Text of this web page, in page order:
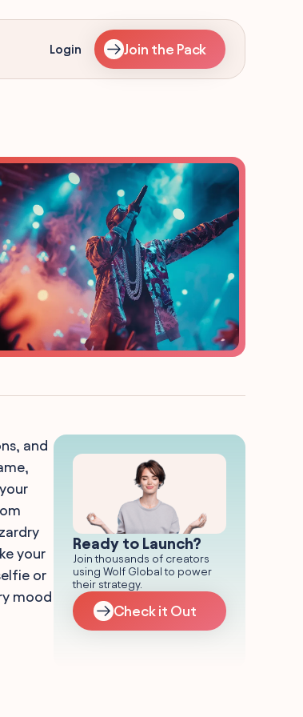
Login Join the Pack
and
your
or
mood
Ready to Launch?
Join thousands of creators
using Wolf Global to power
their strategy.
Check it Out